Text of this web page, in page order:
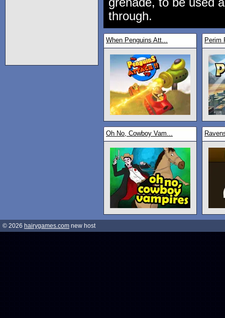
through.
When Penguins Att... Perim
Oh No, Cowboy Vam...
© 2026 hairygames.com new host